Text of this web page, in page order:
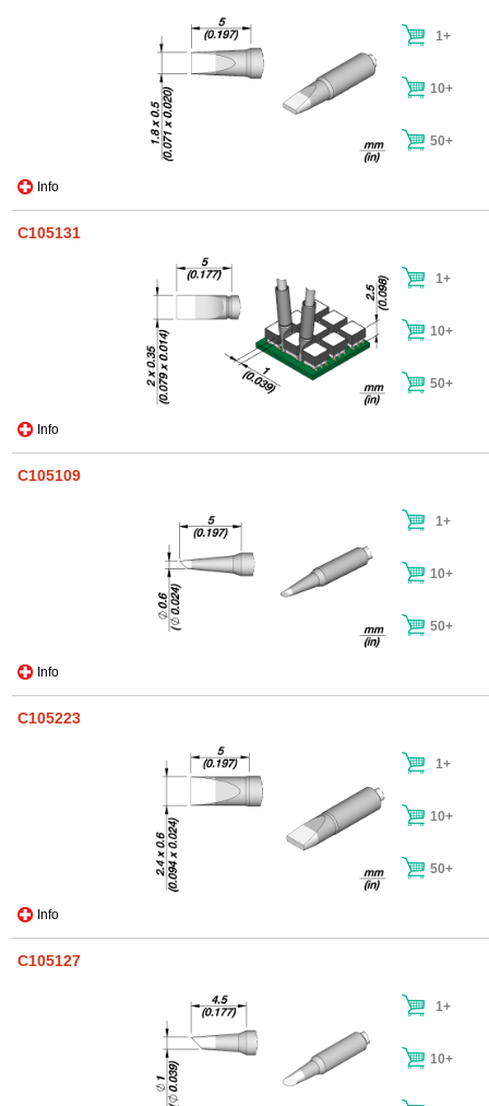
Info
1+
10+
50+
C105131
Info
1+
10+
50+
C105109
Info
1+
10+
50+
C105223
Info
1+
10+
50+
C105127
1+
10+